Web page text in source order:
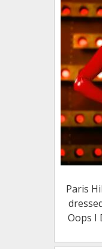
Paris
Oops I